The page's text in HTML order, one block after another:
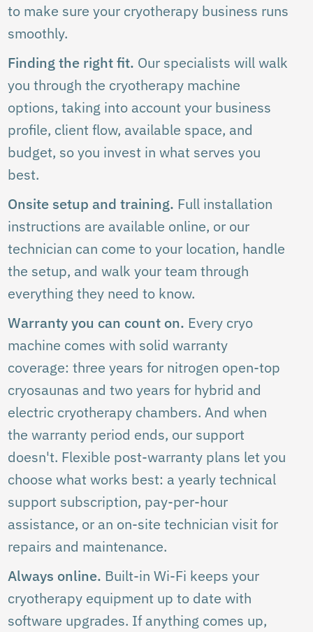
to make sure your cryotherapy business runs
smoothly.
Finding the right fit. Our specialists will walk
you through the cryotherapy machine
options, taking into account your business
profile, client flow, available space, and
budget, so you invest in what serves you
best.
Onsite setup and training. Full installation
instructions are available online, or our
technician can come to your location, handle
the setup, and walk your team through
everything they need to know.
Warranty you can count on. Every cryo
machine comes with solid warranty
coverage: three years for nitrogen open-top
cryosaunas and two years for hybrid and
electric cryotherapy chambers. And when
the warranty period ends, our support
doesn't. Flexible post-warranty plans let you
choose what works best: a yearly technical
support subscription, pay-per-hour
assistance, or an on-site technician visit for
repairs and maintenance.
Always online. Built-in Wi-Fi keeps your
cryotherapy equipment up to date with
software upgrades. If anything comes up,